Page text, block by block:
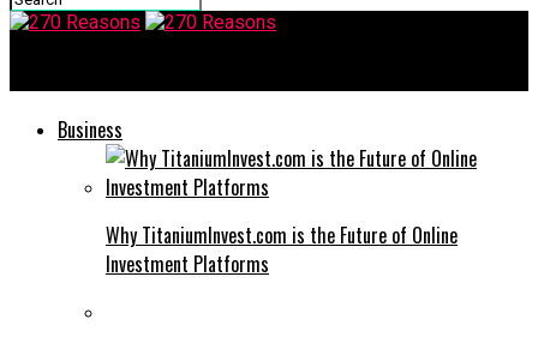
Business
Why TitaniumInvest.com is the Future of Online
Investment Platforms